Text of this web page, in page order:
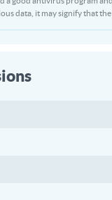
data, it may signify that the